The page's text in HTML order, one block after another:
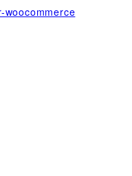
woocommerce